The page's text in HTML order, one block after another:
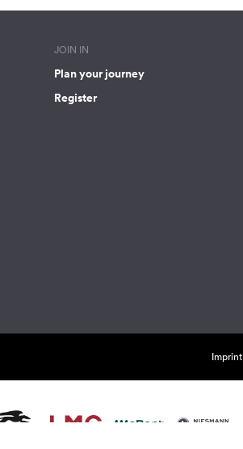
JOIN IN
Plan your journey
Register
Imprint